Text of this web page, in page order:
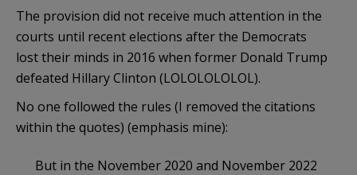
The provision did not receive much attention in the
courts until recent elections after the Democrats
lost their minds in 2016 when former Donald Trump
defeated Hillary Clinton (LOLOLOLOLOL).
No one followed the rules (I removed the citations
within the quotes) (emphasis mine):
But in the November 2020 and November 2022